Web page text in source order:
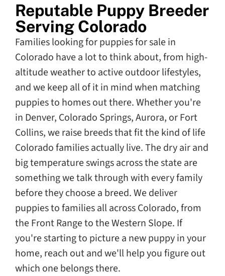
Reputable Puppy Breeder
Serving Colorado
Families looking for puppies for sale in
Colorado have a lot to think about, from high-
altitude weather to active outdoor lifestyles,
and we keep all of it in mind when matching
puppies to homes out there. Whether you're
in Denver, Colorado Springs, Aurora, or Fort
Collins, we raise breeds that fit the kind of life
Colorado families actually live. The dry air and
big temperature swings across the state are
something we talk through with every family
before they choose a breed. We deliver
puppies to families all across Colorado, from
the Front Range to the Western Slope. If
you're starting to picture a new puppy in your
home, reach out and we'll help you figure out
which one belongs there.